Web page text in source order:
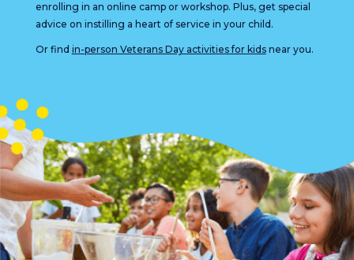
enrolling in an online camp or workshop. Plus, get special
advice on instilling a heart of service in your child.
Or find in-person Veterans Day activities for kidsnear you.